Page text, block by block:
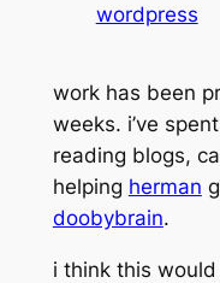
wordpress
work has been
weeks. i’ve
reading blogs,
helping herman
doobybrain.
i think this